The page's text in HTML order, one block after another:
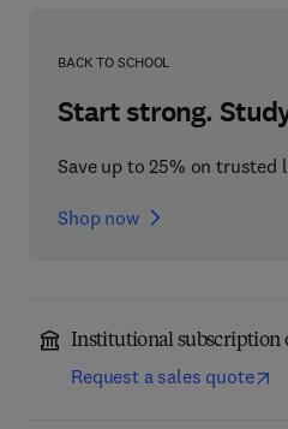
BACK TO SCHOOL
Start strong.
Save up to 25% on trusted
Shop now
Institutional subscription
Request a sales quote